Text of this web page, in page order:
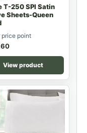
T-250 SPI Satin
Sheets-Queen
price point
View product